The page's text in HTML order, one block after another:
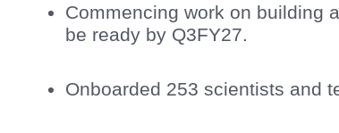
Commencing work on building
be ready by Q3FY27.
Onboarded 253 scientists and